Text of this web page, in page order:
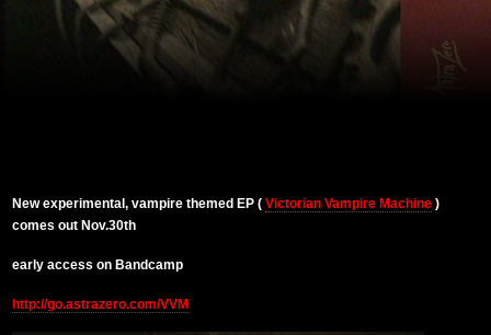
New experimental, vampire themed EP (Victorian Vampire Machine )
comes out Nov.30th
early access on Bandcamp
http://go.astrazero.com/VVM